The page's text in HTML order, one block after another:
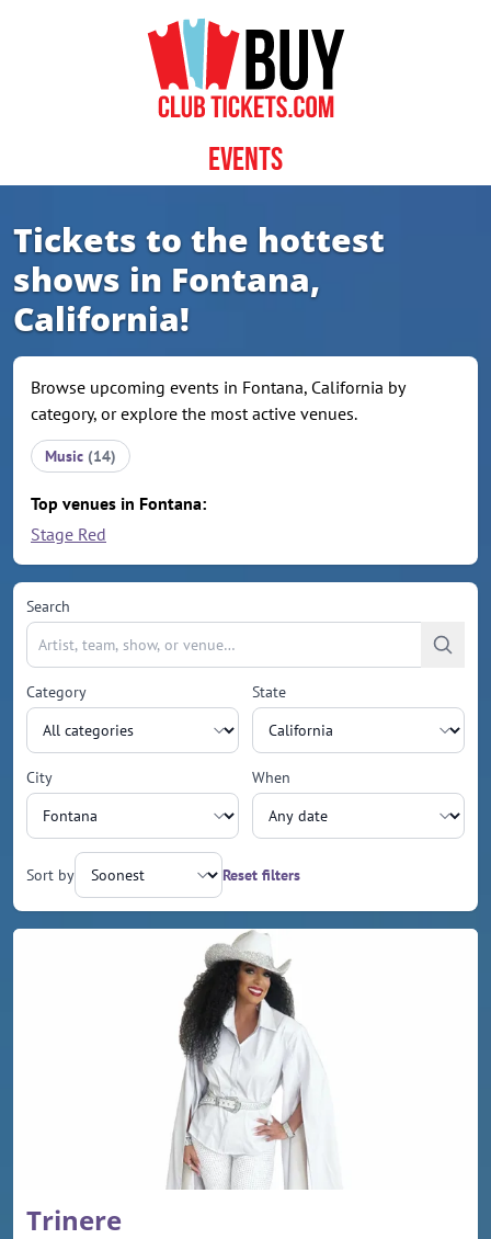
Events
Tickets to the hottest
shows in Fontana,
California!
Browse upcoming events in Fontana, California by
category, or explore the most active venues.
Music (14)
Top venues in Fontana:
Stage Red
Search
Category State
City When
Sort by Reset filters
Upcoming events
Trinere